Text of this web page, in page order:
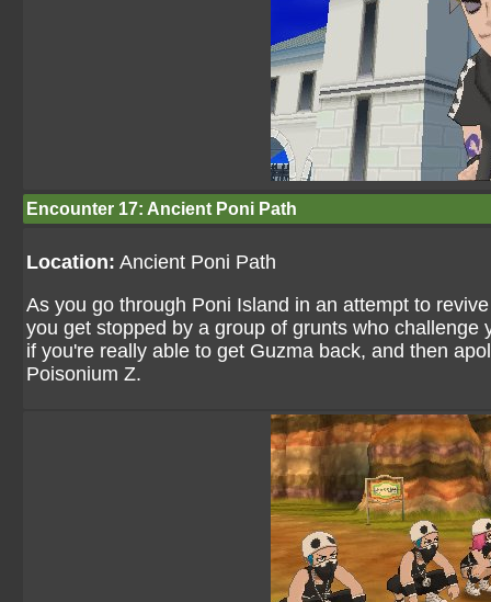
Encounter 17: Ancient Poni Path
Location: Ancient Poni Path
As you go through Poni Island in an attempt to
you get stopped by a group of grunts who
if you're really able to get Guzma back, and then
Poisonium Z.